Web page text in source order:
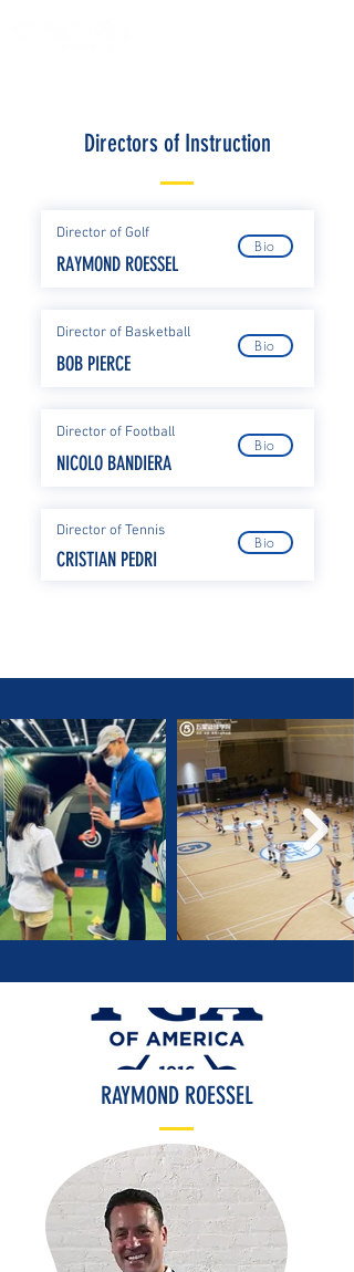
Directors of Instruction
Director of Golf
RAYMOND ROESSEL
Bio
Director of Basketball
BOB PIERCE
Bio
Director of Football
NICOLO BANDIERA
Bio
Director of Tennis
CRISTIAN PEDRI
Bio
RAYMOND ROESSEL